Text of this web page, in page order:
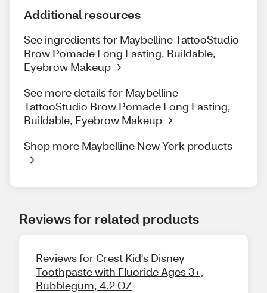
Additional resources
See ingredients for Maybelline TattooStudio
Brow Pomade Long Lasting, Buildable,
Eyebrow Makeup
See more details for Maybelline
TattooStudio Brow Pomade Long Lasting,
Buildable, Eyebrow Makeup
Shop more Maybelline New York products
Reviews for related products
Reviews for Crest Kid's Disney
Toothpaste with Fluoride Ages 3+,
Bubblegum, 4.2 OZ